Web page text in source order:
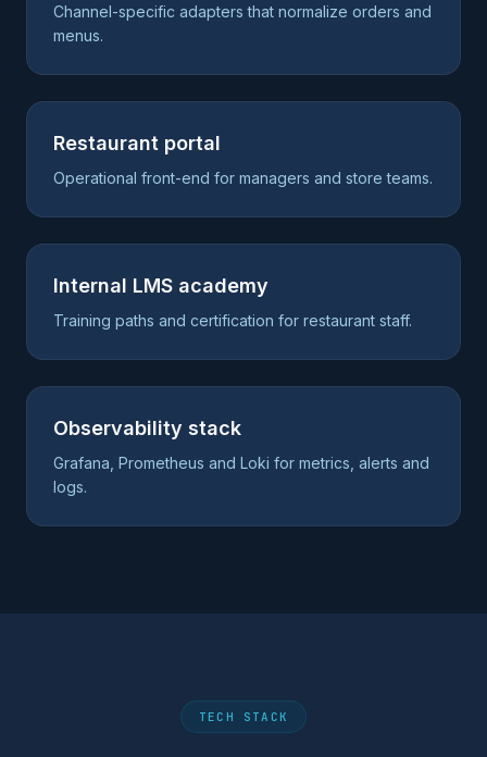
Channel-specific adapters that normalize orders and
menus.
Restaurant portal
Operational front-end for managers and store teams.
Internal LMS academy
Training paths and certification for restaurant staff.
Observability stack
Grafana, Prometheus and Loki for metrics, alerts and
logs.
TECH STACK